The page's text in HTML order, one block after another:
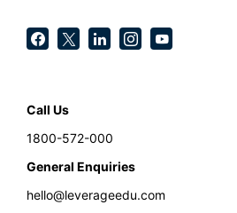
Call Us
1800-572-000
General Enquiries
hello@leverageedu.com